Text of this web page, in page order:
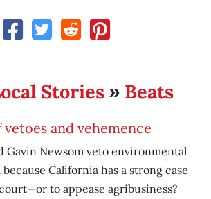
Stories » Beats
vetoes and vehemence
Gavin Newsom veto environmental
California has a strong case
to appease agribusiness?